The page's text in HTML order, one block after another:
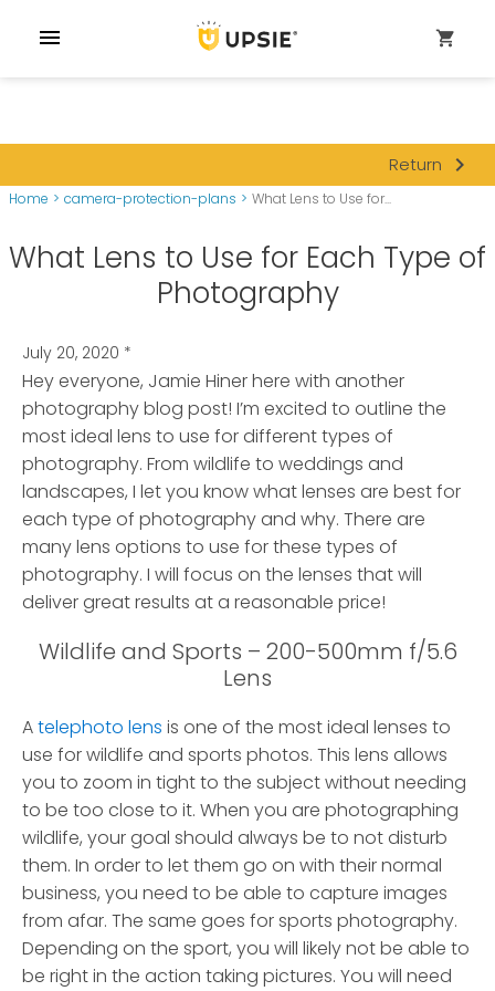
menu shopping_cart
Return navigate_next
Home > camera-protection-plans > What Lens to Use for...
What Lens to Use for Each Type of
Photography
July 20, 2020 *
Hey everyone, Jamie Hiner here with another
photography blog post! I’m excited to outline the
most ideal lens to use for different types of
photography. From wildlife to weddings and
landscapes, I let you know what lenses are best for
each type of photography and why. There are
many lens options to use for these types of
photography. I will focus on the lenses that will
deliver great results at a reasonable price!
Wildlife and Sports – 200-500mm f/5.6
Lens
Atelephoto lens is one of the most ideal lenses to
use for wildlife and sports photos. This lens allows
you to zoom in tight to the subject without needing
to be too close to it. When you are photographing
wildlife, your goal should always be to not disturb
them. In order to let them go on with their normal
business, you need to be able to capture images
from afar. The same goes for sports photography.
Depending on the sport, you will likely not be able to
be right in the action taking pictures. You will need